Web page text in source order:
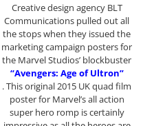
Creative design agency BLT
Communications pulled out all
the stops when they issued the
marketing campaign posters for
the Marvel Studios’ blockbuster
“Avengers: Age of Ultron”
. This original 2015 UK quad film
poster for Marvel’s all action
super hero romp is certainly